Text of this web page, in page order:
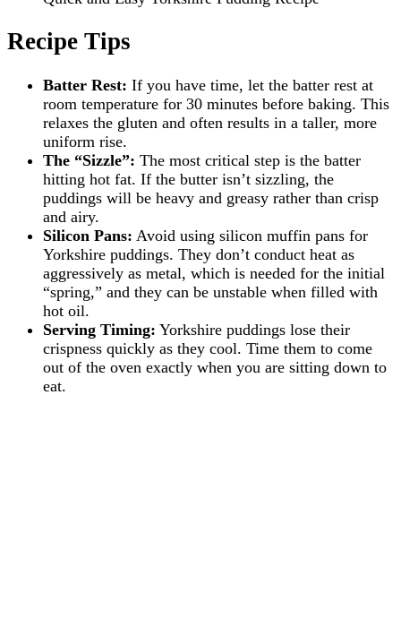
Recipe Tips
Batter Rest: If you have time, let the batter rest at
room temperature for 30 minutes before baking. This
relaxes the gluten and often results in a taller, more
uniform rise.
The “Sizzle”: The most critical step is the batter
hitting hot fat. If the butter isn’t sizzling, the
puddings will be heavy and greasy rather than crisp
and airy.
Silicon Pans: Avoid using silicon muffin pans for
Yorkshire puddings. They don’t conduct heat as
aggressively as metal, which is needed for the initial
“spring,” and they can be unstable when filled with
hot oil.
Serving Timing: Yorkshire puddings lose their
crispness quickly as they cool. Time them to come
out of the oven exactly when you are sitting down to
eat.